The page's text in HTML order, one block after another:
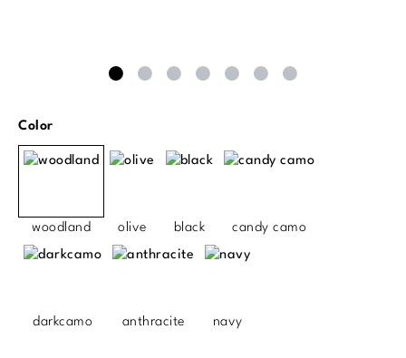
Select
Color
woodland olive black candy camo
darkcamo anthracite navy